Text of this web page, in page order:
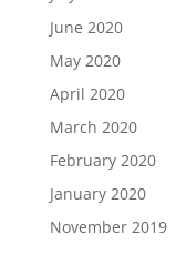
June 2020
May 2020
April 2020
March 2020
February 2020
January 2020
November 2019